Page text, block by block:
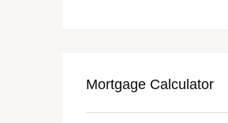
Mortgage Calculator